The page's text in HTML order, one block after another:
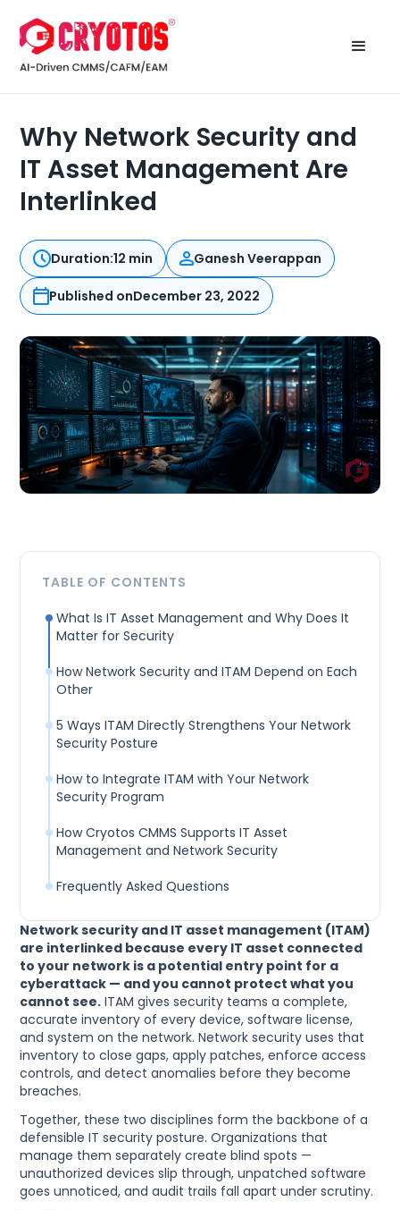
Why Network Security and
IT Asset Management Are
Interlinked
Duration:12 min Ganesh Veerappan
Published onDecember 23, 2022
Network security and IT asset management (ITAM)
are interlinked because every IT asset connected
to your network is a potential entry point for a
cyberattack — and you cannot protect what you
cannot see. ITAM gives security teams a complete,
accurate inventory of every device, software license,
and system on the network. Network security uses that
inventory to close gaps, apply patches, enforce access
controls, and detect anomalies before they become
breaches.
Together, these two disciplines form the backbone of a
defensible IT security posture. Organizations that
manage them separately create blind spots —
unauthorized devices slip through, unpatched software
goes unnoticed, and audit trails fall apart under scrutiny.
TABLE OF CONTENTS
What Is IT Asset Management and Why Does It
Matter for Security
How Network Security and ITAM Depend on Each
Other
5 Ways ITAM Directly Strengthens Your Network
Security Posture
How to Integrate ITAM with Your Network
Security Program
How Cryotos CMMS Supports IT Asset
Management and Network Security
Frequently Asked Questions